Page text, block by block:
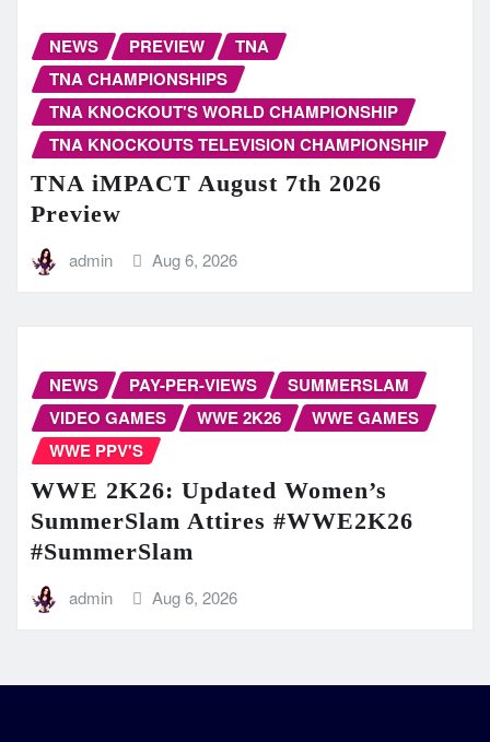
NEWS PREVIEW
TNA
TNA CHAMPIONSHIPS
TNA KNOCKOUT'S WORLD CHAMPIONSHIP
TNA KNOCKOUTS TELEVISION CHAMPIONSHIP
TNA iMPACT August 7th 2026
Preview
admin Aug 6, 2026
NEWS PAY-PER-VIEWS
SUMMERSLAM
VIDEO GAMES
WWE 2K26
WWE GAMES
WWE PPV'S
WWE 2K26: Updated Women’s
SummerSlam Attires #WWE2K26
#SummerSlam
admin Aug 6, 2026